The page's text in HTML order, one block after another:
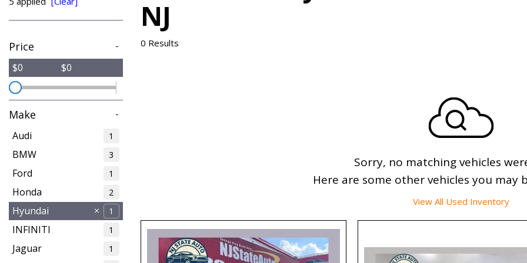
Price -
$0 $0
Make -
Audi 1
BMW 3
Ford 1
Honda 2
Hyundai 1
INFINITI 1
Jaguar 1
NJ
0 Results
Sorry, no matching vehicles
Here are some other vehicles you may
View All Used Inventory